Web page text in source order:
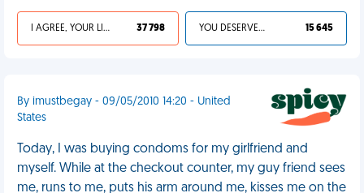
I AGREE, YOUR LIFE SUCKS 37 798 YOU DESERVED IT 15 645
By imustbegay - 09/05/2010 14:20 - United
States
Today, I was buying condoms for my girlfriend and
myself. While at the checkout counter, my guy friend sees
me, runs to me, puts his arm around me, kisses me on the